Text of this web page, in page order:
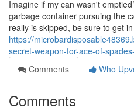
Imagine if my can wasn't
garbage container pursuing the
really is skipped, be sure to get in
https://
secret-weapon-for-ace-of-
Comments
Who
Comments